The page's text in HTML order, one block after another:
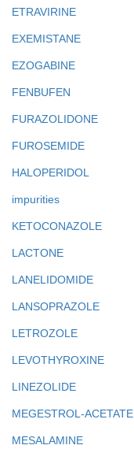
ETRAVIRINE
EXEMISTANE
EZOGABINE
FENBUFEN
FURAZOLIDONE
FUROSEMIDE
HALOPERIDOL
impurities
KETOCONAZOLE
LACTONE
LANELIDOMIDE
LANSOPRAZOLE
LETROZOLE
LEVOTHYROXINE
LINEZOLIDE
MEGESTROL-ACETATE
MESALAMINE